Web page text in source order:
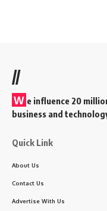
//
W e influence 20
business and
Quick Link
About Us
Contact Us
Advertise With Us